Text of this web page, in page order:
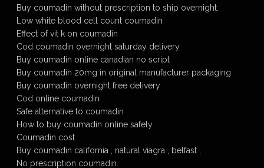
Buy coumadin without prescription to ship overnight.
Low white blood cell count coumadin
Effect of vit k on coumadin
Cod coumadin overnight saturday delivery
Buy coumadin online canadian no script
Buy coumadin 20mg in original manufacturer packaging
Buy coumadin overnight free delivery
Cod online coumadin
Safe alternative to coumadin
How to buy coumadin online safely
Coumadin cost
Buy coumadin california , natural viagra , belfast ,
No prescription coumadin.